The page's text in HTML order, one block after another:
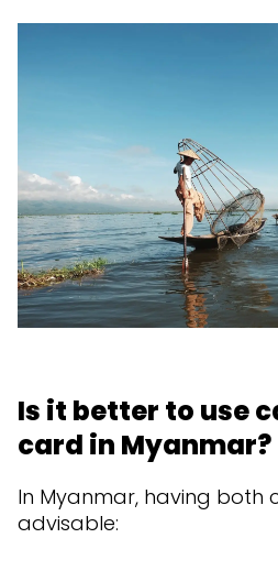
Is it better to use
card in Myanmar?
In Myanmar, having both
advisable: